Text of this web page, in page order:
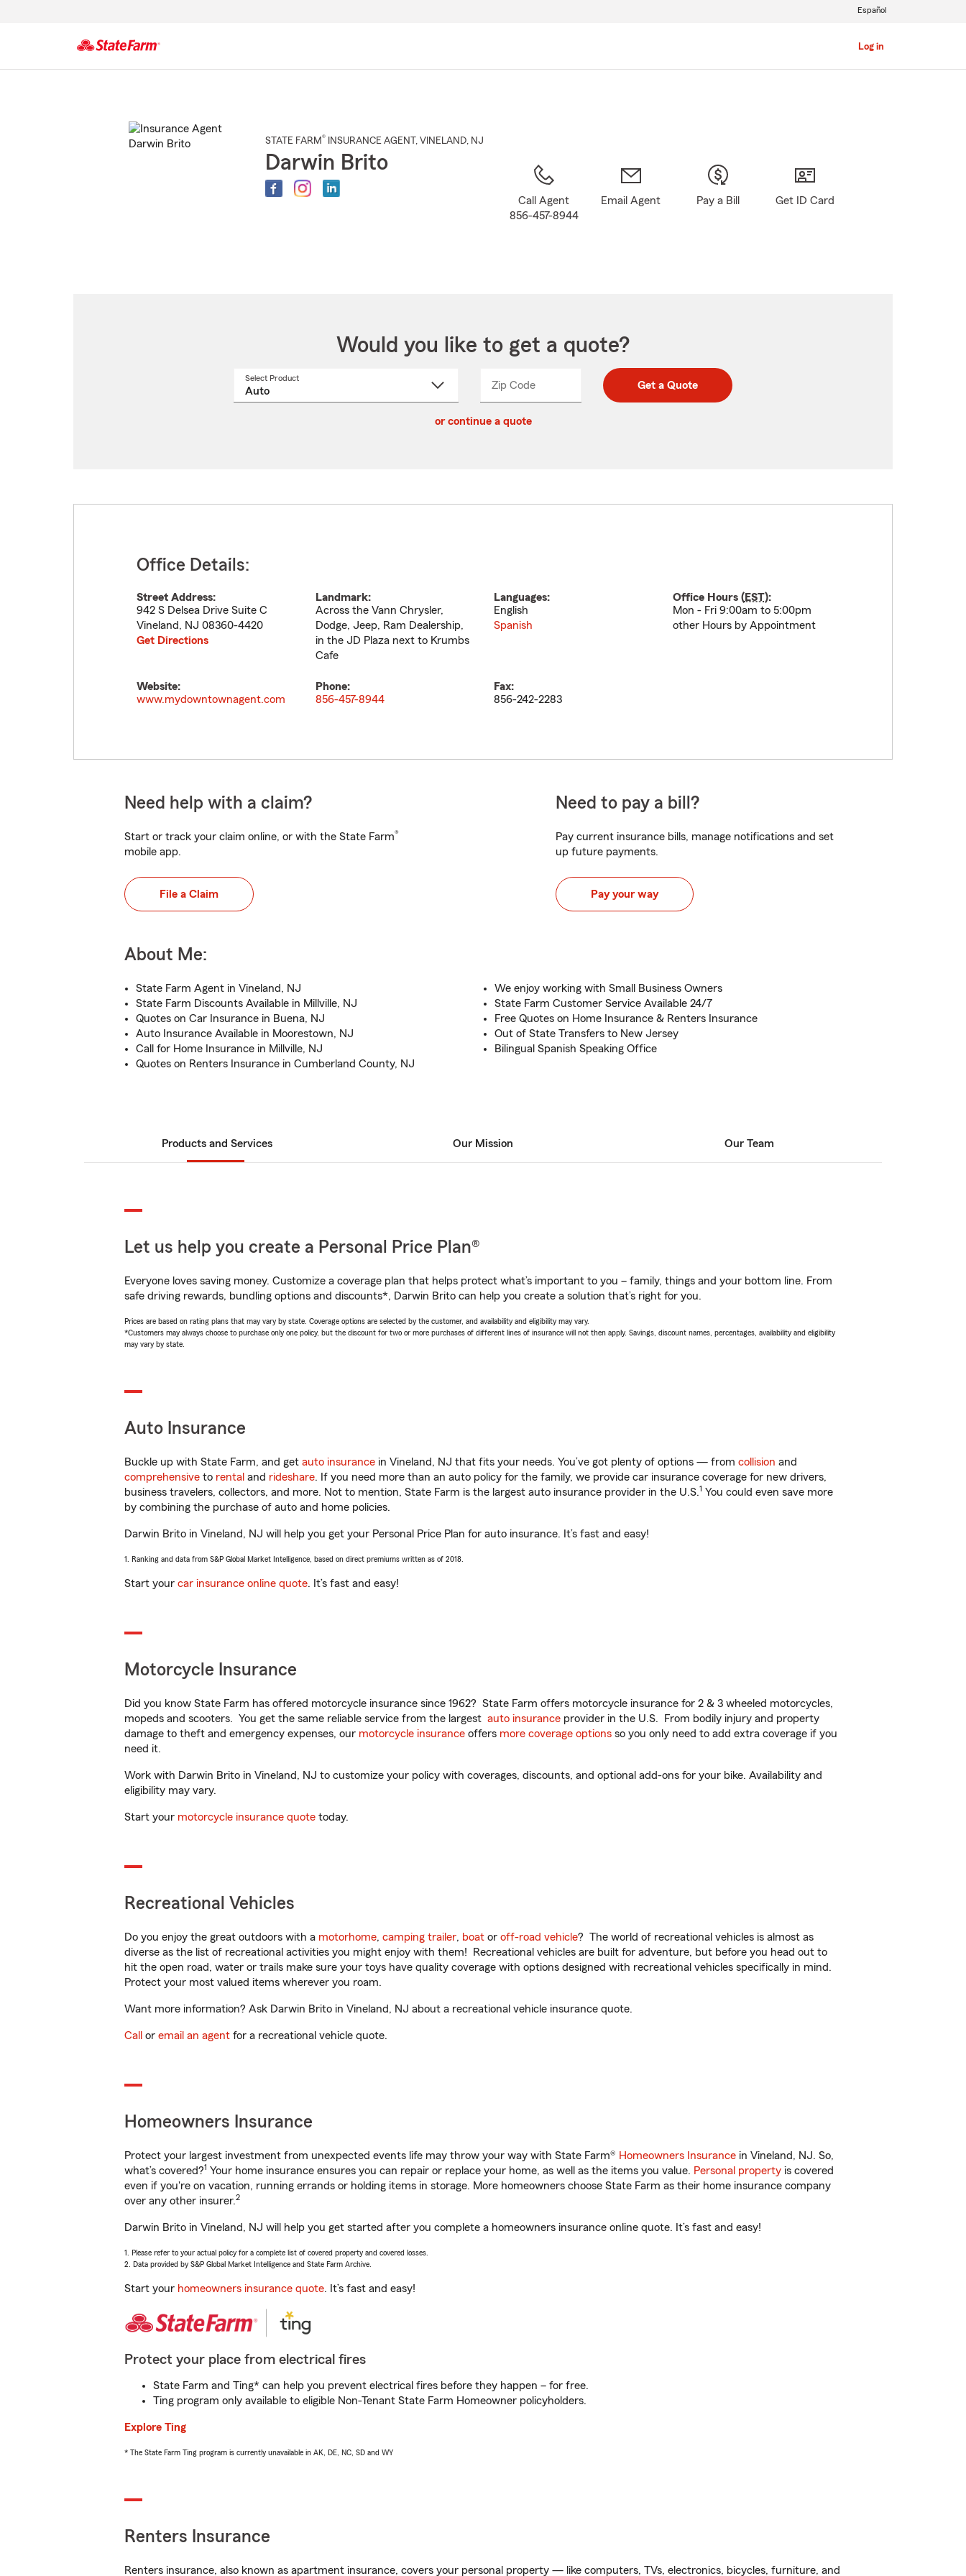
Log in
Español
STATE FARM® INSURANCE AGENT , VINELAND, NJ
Darwin Brito
Call Agent
856-457-8944
Email Agent Pay a Bill Get ID Card
Would you like to get a quote?
Select Product
Zip CodeEnter
Enter
_____ Get a Quote
or continue a quote
Office Details:
Street Address:
942 S Delsea Drive Suite C
Vineland, NJ 08360-4420
Get Directions
Landmark:
Across the Vann Chrysler,
Dodge, Jeep, Ram Dealership,
in the JD Plaza next to Krumbs
Cafe
Languages:
English
Spanish
Office Hours (EST):
Mon - Fri 9:00am to 5:00pm
other Hours by Appointment
Website:
www.mydowntownagent.com
Phone:
856-457-8944
Fax:
856-242-2283
Need help with a claim?
Start or track your claim online, or with the State Farm®
mobile app.
File a Claim
Need to pay a bill?
Pay current insurance bills, manage notifications and set
up future payments.
Pay your way
About Me:
State Farm Agent in Vineland, NJ
State Farm Discounts Available in Millville, NJ
Quotes on Car Insurance in Buena, NJ
Auto Insurance Available in Moorestown, NJ
Call for Home Insurance in Millville, NJ
Quotes on Renters Insurance in Cumberland County, NJ
We enjoy working with Small Business Owners
State Farm Customer Service Available 24/7
Free Quotes on Home Insurance & Renters Insurance
Out of State Transfers to New Jersey
Bilingual Spanish Speaking Office
Products and Services Our Mission Our Team
Let us help you create a Personal Price Plan®
Everyone loves saving money. Customize a coverage plan that helps protect what’s important to you – family, things and your bottom line. From
safe driving rewards, bundling options and discounts*, Darwin Brito can help you create a solution that’s right for you.
Prices are based on rating plans that may vary by state. Coverage options are selected by the customer, and availability and eligibility may vary.
*Customers may always choose to purchase only one policy, but the discount for two or more purchases of different lines of insurance will not then apply. Savings, discount names, percentages, availability and eligibility
may vary by state.
Auto Insurance
Buckle up with State Farm, and get auto insurance in Vineland, NJ that fits your needs. You’ve got plenty of options — from collision and
comprehensive to rental and rideshare. If you need more than an auto policy for the family, we provide car insurance coverage for new drivers,
business travelers, collectors, and more. Not to mention, State Farm is the largest auto insurance provider in the U.S.1 You could even save more
by combining the purchase of auto and home policies.
Darwin Brito in Vineland, NJ will help you get your Personal Price Plan for auto insurance. It’s fast and easy!
1. Ranking and data from S&P Global Market Intelligence, based on direct premiums written as of 2018.
Start your car insurance online quote. It’s fast and easy!
Motorcycle Insurance
Did you know State Farm has offered motorcycle insurance since 1962? State Farm offers motorcycle insurance for 2 & 3 wheeled motorcycles,
mopeds and scooters. You get the same reliable service from the largest auto insurance provider in the U.S. From bodily injury and property
damage to theft and emergency expenses, our motorcycle insurance offers more coverage options so you only need to add extra coverage if you
need it.
Work with Darwin Brito in Vineland, NJ to customize your policy with coverages, discounts, and optional add-ons for your bike. Availability and
eligibility may vary.
Start your motorcycle insurance quote today.
Recreational Vehicles
Do you enjoy the great outdoors with a motorhome, camping trailer, boat or off-road vehicle? The world of recreational vehicles is almost as
diverse as the list of recreational activities you might enjoy with them! Recreational vehicles are built for adventure, but before you head out to
hit the open road, water or trails make sure your toys have quality coverage with options designed with recreational vehicles specifically in mind.
Protect your most valued items wherever you roam.
Want more information? Ask Darwin Brito in Vineland, NJ about a recreational vehicle insurance quote.
Call or email an agent for a recreational vehicle quote.
Homeowners Insurance
Protect your largest investment from unexpected events life may throw your way with State Farm® Homeowners Insurance in Vineland, NJ. So,
what’s covered?1 Your home insurance ensures you can repair or replace your home, as well as the items you value. Personal property is covered
even if you're on vacation, running errands or holding items in storage. More homeowners choose State Farm as their home insurance company
over any other insurer.2
Darwin Brito in Vineland, NJ will help you get started after you complete a homeowners insurance online quote. It’s fast and easy!
1. Please refer to your actual policy for a complete list of covered property and covered losses.
2. Data provided by S&P Global Market Intelligence and State Farm Archive.
Start your homeowners insurance quote. It’s fast and easy!
Protect your place from electrical fires
State Farm and Ting* can help you prevent electrical fires before they happen – for free.
Ting program only available to eligible Non-Tenant State Farm Homeowner policyholders.
Explore Ting
* The State Farm Ting program is currently unavailable in AK, DE, NC, SD and WY
Renters Insurance
Renters insurance, also known as apartment insurance, covers your personal property — like computers, TVs, electronics, bicycles, furniture, and